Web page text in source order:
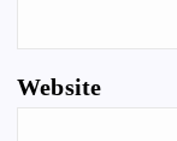
Website